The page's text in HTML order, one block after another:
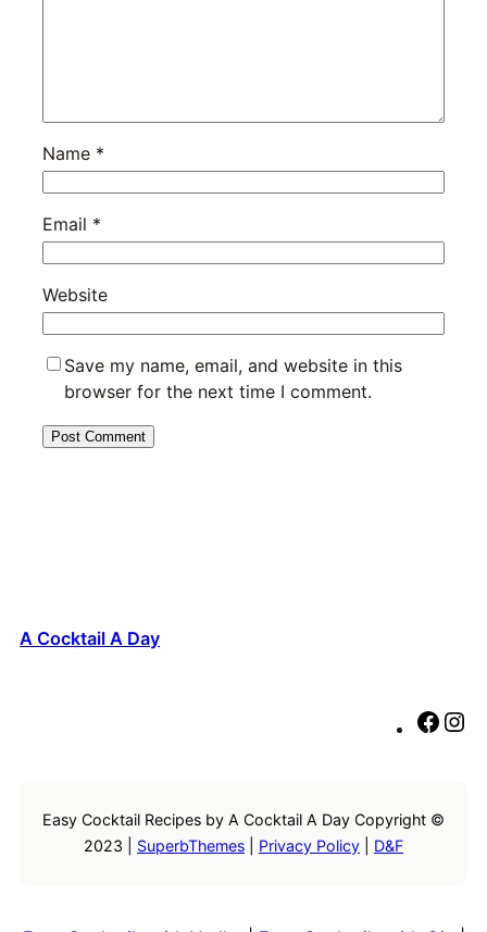
Name *
Email *
Website
Save my name, email, and website in this
browser for the next time I comment.
A Cocktail A Day
F
b
Easy Cocktail Recipes by A Cocktail A Day Copyright ©
2023 | SuperbThemes Privacy Policy D&F